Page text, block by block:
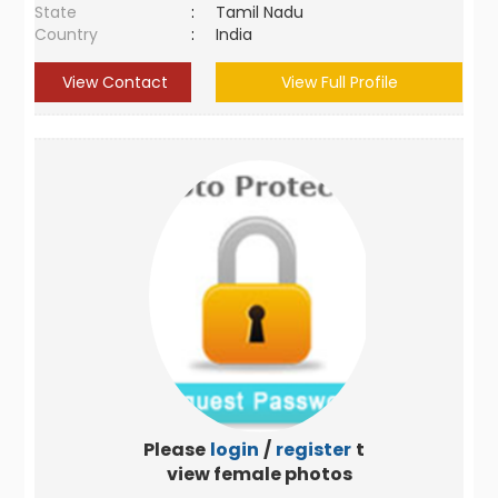
State
:
Tamil Nadu
Country
: India
View Contact View Full Profile
Please login / register to
view female photos